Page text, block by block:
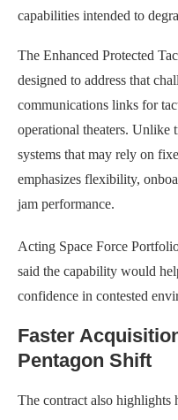
capabilities intended to
The Enhanced Protected
designed to address that
communications links for
operational theaters.
systems that may rely on
emphasizes flexibility,
jam performance.
Acting Space Force
said the capability would
confidence in contested
Faster
Pentagon Shift
The contract also highlights